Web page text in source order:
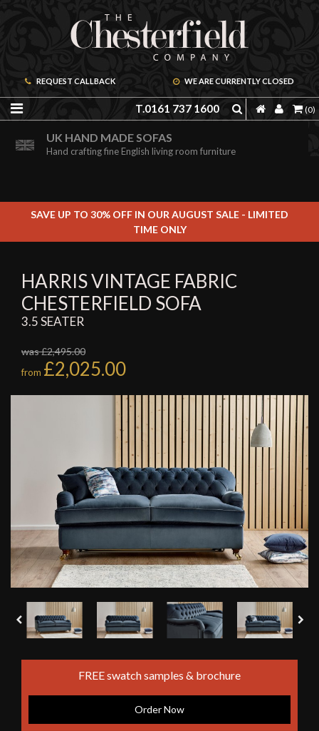
REQUEST CALLBACK WE ARE CURRENTLY CLOSED
T.0161 737 1600 (0)
ORDER A FREE BROCHURE ONLINE
Including free leather samples
UK HAND MADE SOFAS
Hand crafting fine English living room furniture
SAVE UP TO 30% OFF IN OUR AUGUST SALE - LIMITED
TIME ONLY
HARRIS VINTAGE FABRIC
CHESTERFIELD SOFA
3.5 SEATER
was £2,495.00
from £2,025.00
FREE swatch samples & brochure
Order Now